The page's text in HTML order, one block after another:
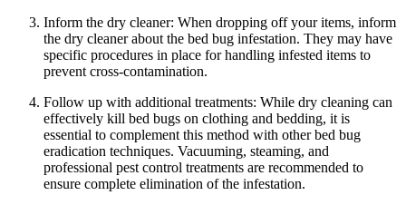
Inform the⁤ dry cleaner: When dropping off your items, ⁤inform
the dry cleaner‍ about the bed⁤ bug ‌infestation. They ⁣may have
specific procedures ‌in place‌ for handling infested items to
‌prevent cross-contamination.
Follow up with‌ additional treatments: While dry⁤ cleaning ​can
effectively kill‌ bed bugs ⁢on ‌clothing ​and bedding, it‍ is⁣
essential to complement this method with other bed bug
eradication techniques. Vacuuming,‌ steaming, and
professional⁤ pest control treatments are recommended to
ensure complete elimination of ⁤the infestation.